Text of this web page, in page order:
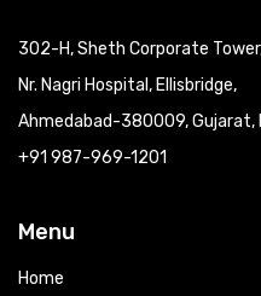
302-H, Sheth Corporate
Nr. Nagri Hospital, Ellisbridge,
Ahmedabad-380009, Gujarat,
+91 987-969-1201
Menu
Home